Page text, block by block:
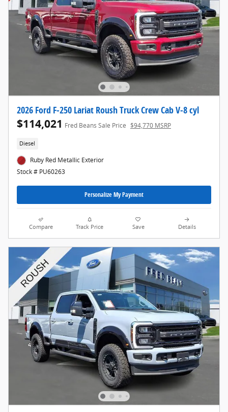
2026 Ford F-250 Lariat Roush Truck Crew Cab V-8 cyl
$114,021 Fred Beans Sale Price $94,770 MSRP
Diesel
Ruby Red Metallic Exterior
Stock # PU60263
Personalize My Payment
Compare Track Price Save Details